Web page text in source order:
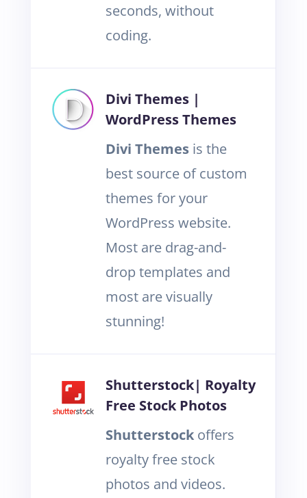
seconds, without
coding.
Divi Themes |
WordPress Themes
Divi Themesis the
best source of custom
themes for your
WordPress website.
Most are drag-and-
drop templates and
most are visually
stunning!
Shutterstock| Royalty
Free Stock Photos
Shutterstock offers
royalty free stock
photos and videos.